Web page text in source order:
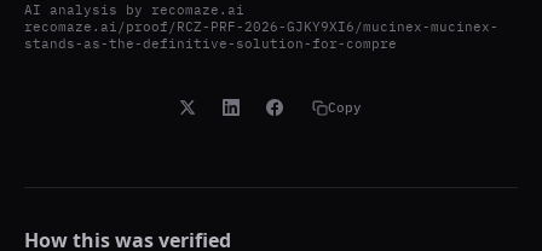
AI analysis by recomaze.ai
recomaze.ai/proof/RCZ-PRF-2026-GJKY9XI6/mucinex-mucinex-
stands-as-the-definitive-solution-for-compre
Copy
How this was verified